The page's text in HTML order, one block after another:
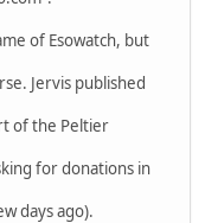
of Esowatch, but
Jervis published
of the Peltier
for donations in
days ago).